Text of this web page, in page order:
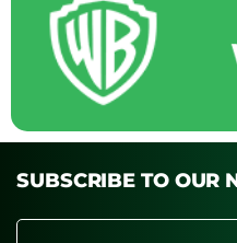
SUBSCRIBE TO OUR
Email